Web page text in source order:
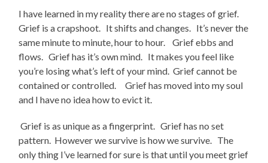
I have learned in my reality there are no stages of grief.
Grief is a crapshoot. It shifts and changes. It’s never the
same minute to minute, hour to hour. Grief ebbs and
flows. Grief has it’s own mind. It makes you feel like
you’re losing what’s left of your mind. Grief cannot be
contained or controlled. Grief has moved into my soul
and I have no idea how to evict it.
Grief is as unique as a fingerprint. Grief has no set
pattern. However we survive is how we survive. The
only thing I’ve learned for sure is that until you meet grief